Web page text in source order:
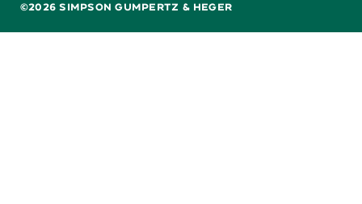
©2026 SIMPSON GUMPERTZ & HEGER